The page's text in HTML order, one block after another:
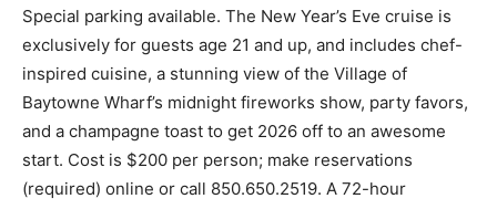
inspired cuisine, a stunning view of the Village of
Baytowne Wharf’s midnight fireworks show, party favors,
and a champagne toast to get 2026 off to an awesome
start. Cost is $200 per person; make reservations
(required) online or call 850.650.2519. A 72-hour
cancellation policy applies to this event.